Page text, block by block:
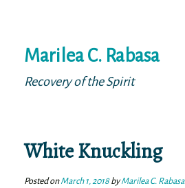
to
content
Marilea C. Rabasa
Recovery of the Spirit
White Knuckling
Posted onMarch 1, 2018byMarilea C. Rabasa